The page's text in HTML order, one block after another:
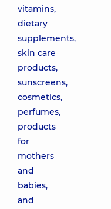
vitamins,
dietary
supplements,
skin care
products,
sunscreens,
cosmetics,
perfumes,
products
for
mothers
and
babies,
and